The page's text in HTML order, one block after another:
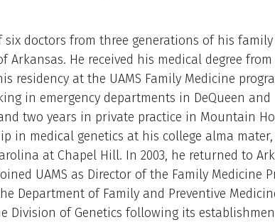
six doctors from three generations of his
Arkansas. He received his medical degree from
residency at the UAMS Family Medicine
in emergency departments in DeQueen and
two years in private practice in Mountain
in medical genetics at his college alma
at Chapel Hill. In 2003, he returned to
UAMS as Director of the Family Medicine
Department of Family and Preventive
Division of Genetics following its